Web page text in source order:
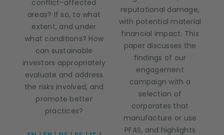
conflict-affected
areas? If so, to what
extent, and under
what conditions? How
can sustainable
investors appropriately
evaluate and address
the risks involved, and
promote better
practices?
reputational damage,
with potential material
financial impact. This
paper discusses the
findings of our
engagement
campaign with a
selection of
corporates that
manufacture or use
PFAS, and highlights